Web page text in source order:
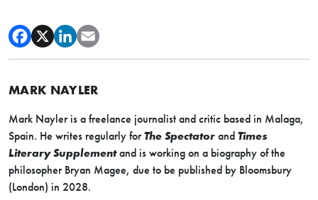
MARK NAYLER
Mark Nayleris a freelance journalist and critic based in Malaga,
Spain. He writes regularly forThe Spectator and Times
Literary Supplementand is working on a biography of the
philosopher Bryan Magee, due to be published by Bloomsbury
(London) in 2028.